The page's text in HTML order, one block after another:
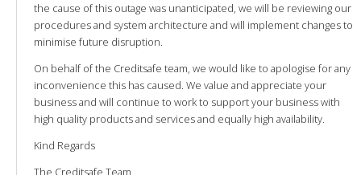
the cause of this outage was unanticipated, we will be reviewing our
procedures and system architecture and will implement changes to
minimise future disruption.
On behalf of the Creditsafe team, we would like to apologise for any
inconvenience this has caused. We value and appreciate your
business and will continue to work to support your business with
high quality products and services and equally high availability.
Kind Regards
The Creditsafe Team